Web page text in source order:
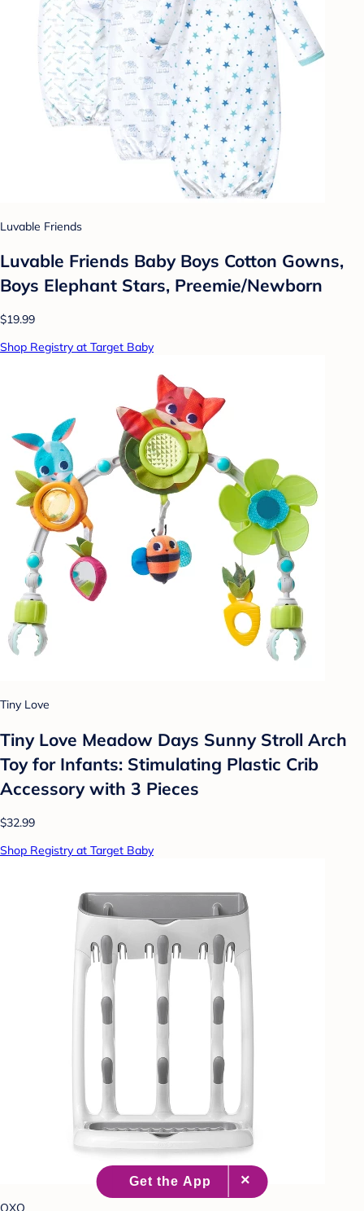
Luvable Friends
Luvable Friends Baby Boys Cotton Gowns,
Boys Elephant Stars, Preemie/Newborn
$19.99
Shop Registry at Target Baby
Tiny Love
Tiny Love Meadow Days Sunny Stroll Arch
Toy for Infants: Stimulating Plastic Crib
Accessory with 3 Pieces
$32.99
Shop Registry at Target Baby
OXO